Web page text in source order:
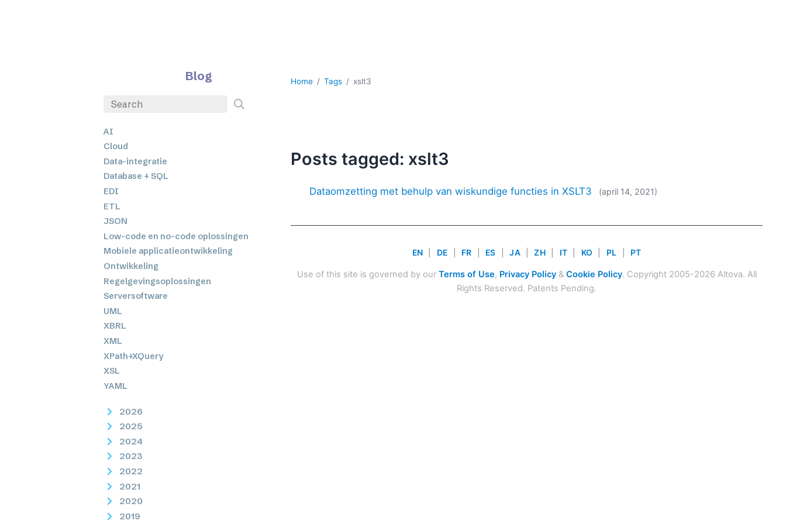
Blog
AI
Cloud
Data-integratie
Database + SQL
EDI
ETL
JSON
Low-code en no-code oplossingen
Mobiele applicatieontwikkeling
Ontwikkeling
Regelgevingsoplossingen
Serversoftware
UML
XBRL
XML
XPath+XQuery
XSL
YAML
2026
2025
2024
2023
2022
2021
2020
2019
Home Tags xslt3
Posts tagged: xslt3
Dataomzetting met behulp van wiskundige functies in XSLT3 (april 14, 2021)
EN DE FR ES JA ZH IT KO PL PT
Use of this site is governed by our Terms of Use, Privacy Policy& Cookie Policy. Copyright 2005-2026 Altova. All
Rights Reserved. Patents Pending.